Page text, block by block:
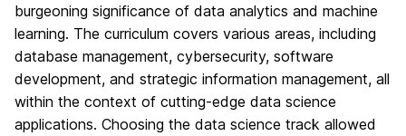
burgeoning significance of data analytics and machine
learning. The curriculum covers various areas, including
database management, cybersecurity, software
development, and strategic information management, all
within the context of cutting-edge data science
applications. Choosing the data science track allowed